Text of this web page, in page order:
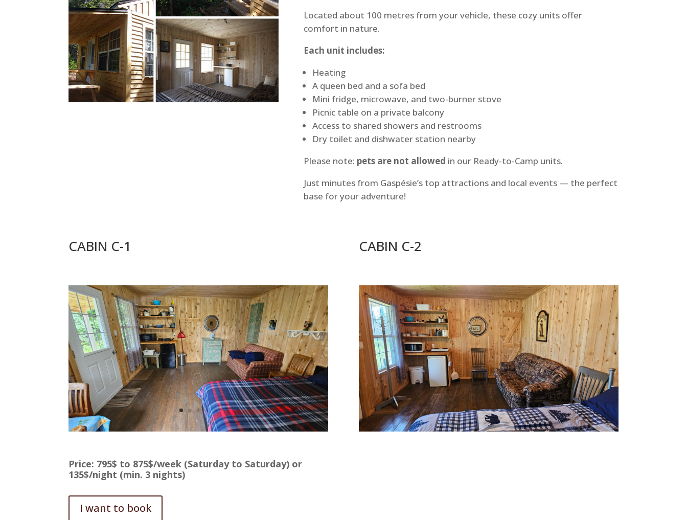
Located about 100 metres from your vehicle, these cozy units offer
comfort in nature.
Each unit includes:
Heating
A queen bed and a sofa bed
Mini fridge, microwave, and two-burner stove
Picnic table on a private balcony
Access to shared showers and restrooms
Dry toilet and dishwater station nearby
Please note: pets are not allowed in our Ready-to-Camp units.
Just minutes from Gaspésie’s top attractions and local events — the perfect
base for your adventure!
CABIN C-1 CABIN C-2
Price: 795$ to 875$/week (Saturday to Saturday) or
135$/night (min. 3 nights)
I want to book